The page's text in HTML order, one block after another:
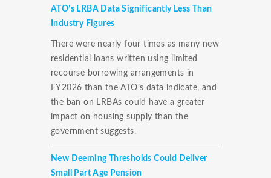
ATO’s LRBA Data Significantly Less Than
Industry Figures
There were nearly four times as many new
residential loans written using limited
recourse borrowing arrangements in
FY2026 than the ATO’s data indicate, and
the ban on LRBAs could have a greater
impact on housing supply than the
government suggests.
New Deeming Thresholds Could Deliver
Small Part Age Pension